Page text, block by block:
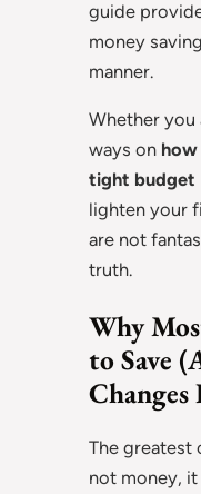
guide
money
manner.
Whether
ways on how
tight budget
lighten your
are not
truth.
Why
to Save
The greatest
not money, it